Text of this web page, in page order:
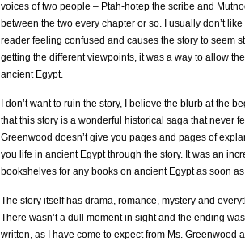
voices of two people – Ptah-hotep the scribe and
between the two every chapter or so. I usually don’t
reader feeling confused and causes the story to seem
getting the different viewpoints, it was a way to allow
ancient Egypt.
I don’t want to ruin the story, I believe the blurb at the
that this story is a wonderful historical saga that never
Greenwood doesn’t give you pages and pages of
you life in ancient Egypt through the story. It was an
bookshelves for any books on ancient Egypt as soon
The story itself has drama, romance, mystery and
There wasn’t a dull moment in sight and the ending
written, as I have come to expect from Ms. Greenwood